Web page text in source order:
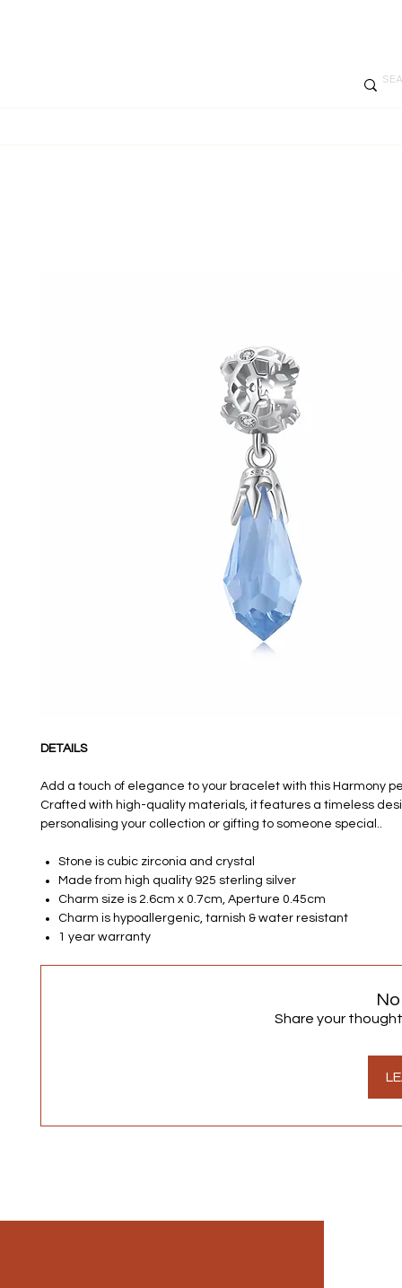
DETAILS
Add a touch of elegance to your bracelet with this Harmony
Crafted with high-quality materials, it features a timeless
personalising your collection or gifting to someone special..
Stone is cubic zirconia and crystal
Made from high quality 925 sterling silver
Charm size is 2.6cm x 0.7cm, Aperture 0.45cm
Charm is hypoallergenic, tarnish & water resistant
1 year warranty
Share your